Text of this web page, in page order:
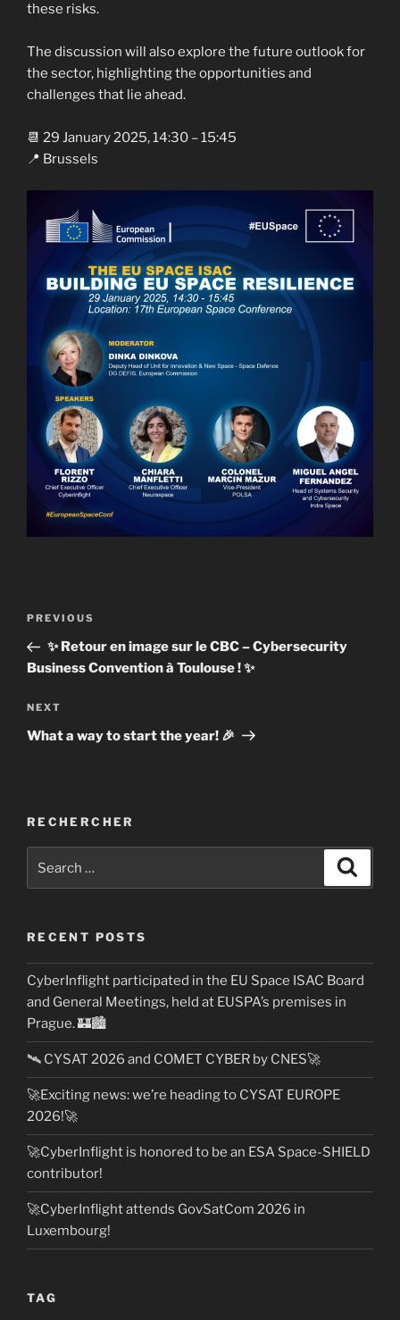
these risks.
The discussion will also explore the future outlook for
the sector, highlighting the opportunities and
challenges that lie ahead.
📆 29 January 2025, 14:30 – 15:45
📍 Brussels
Previous
Post
PREVIOUS
✨ Retour en image sur le CBC – Cybersecurity
Business Convention à Toulouse ! ✨
Next
Post
NEXT
What a way to start the year! 🎉
RECHERCHER
for:
RECENT POSTS
CyberInflight participated in the EU Space ISAC Board
and General Meetings, held at EUSPA’s premises in
Prague. 🏰🏙️
🛰️ CYSAT 2026 and COMET CYBER by CNES🚀
🚀Exciting news: we’re heading to CYSAT EUROPE
2026!🚀
🚀CyberInflight is honored to be an ESA Space-SHIELD
contributor!
🚀CyberInflight attends GovSatCom 2026 in
Luxembourg!
TAG